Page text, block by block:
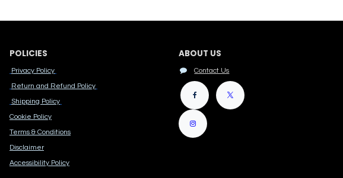
POLICIES
Privacy Policy
Return and Refund Policy
Shipping Policy
Cook​ie Po​licy
Terms & Conditions
Disclaimer
Accessibility Polic​y
ABOUT US
Contact Us